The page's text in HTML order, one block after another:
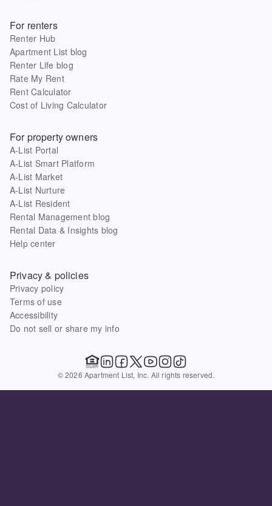
For renters
Renter Hub
Apartment List blog
Renter Life blog
Rate My Rent
Rent Calculator
Cost of Living Calculator
For property owners
A-List Portal
A-List Smart Platform
A-List Market
A-List Nurture
A-List Resident
Rental Management blog
Rental Data & Insights blog
Help center
Privacy & policies
Privacy policy
Terms of use
Accessibility
Do not sell or share my info
© 2026 Apartment List, Inc. All rights reserved.